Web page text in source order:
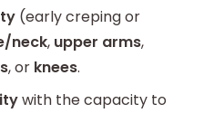
(early creping or
neck, upper arms,
, or knees.
with the capacity to